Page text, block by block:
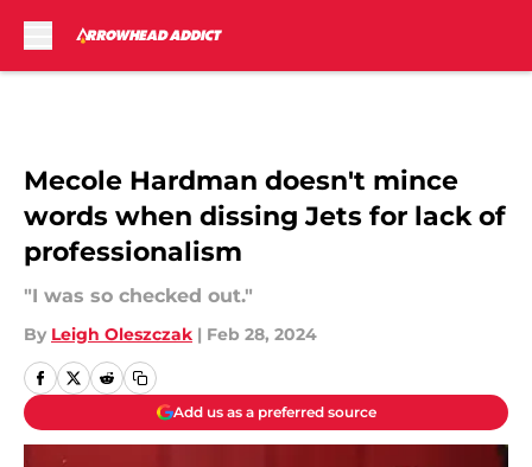
Mecole Hardman doesn't mince
words when dissing Jets for lack of
professionalism
"I was so checked out."
By Leigh Oleszczak | Feb 28, 2024
Add us as a preferred source